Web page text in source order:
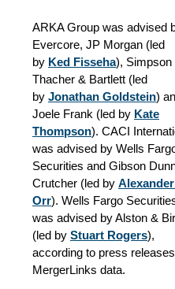
ARKA Group was advised
Evercore, JP Morgan (led
by Ked Fisseha), Simpson
Thacher & Bartlett (led
by Jonathan Goldstein)
Joele Frank (led by Kate
Thompson). CACI
was advised by Wells
Securities and Gibson
Crutcher (led by
Orr). Wells Fargo
was advised by Alston &
(led by Stuart Rogers),
according to press
MergerLinks data.